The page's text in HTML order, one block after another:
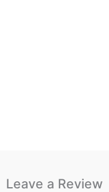
Leave a Review